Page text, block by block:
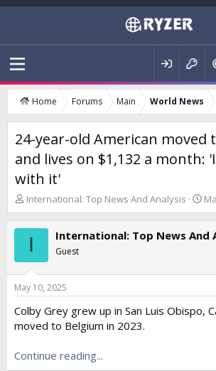
Home Forums Main World News
24-year-old American moved
and lives on $1,132 a month:
with it'
T
h
e
a
d
s
t
a
r
t
r
International: Top News And Analysis
S
t
r
a
e
I International: Top News And
Guest
May 10, 2025
Colby Grey grew up in San Luis Obispo,
moved to Belgium in 2023.
Continue reading...